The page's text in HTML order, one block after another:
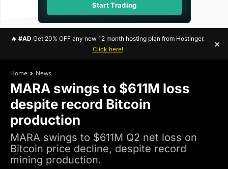
Start Trading